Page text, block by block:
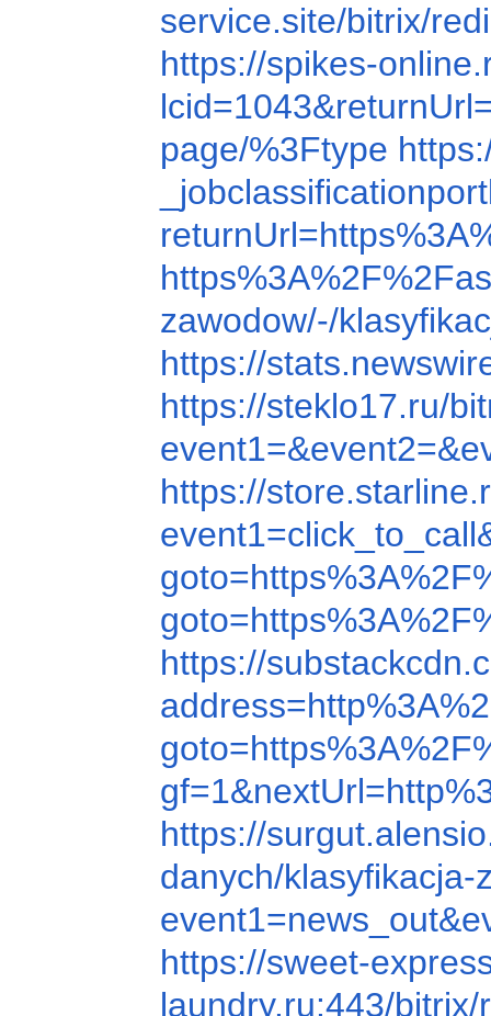
service.site/bitrix/
https://spikes-
page/%3Ftype
zawodow/-/
https://
https://steklo17.ru/
https://
https://
https://
danych/
https://sweet-
laundry.ru:443/